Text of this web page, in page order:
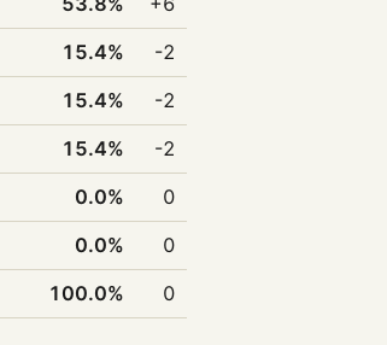
15.4%
-2
15.4%
-2
15.4%
-2
0.0%
0
0.0%
0
100.0% 0